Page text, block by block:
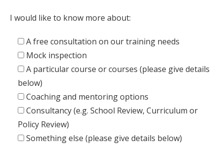
I would like to know more about:
A free consultation on our training needs
Mock inspection
A particular course or courses (please give details
below)
Coaching and mentoring options
Consultancy (e.g. School Review, Curriculum or
Policy Review)
Something else (please give details below)